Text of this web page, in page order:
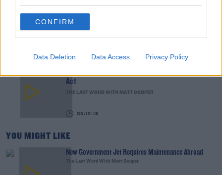
CONFIRM
Data Deletion Data Access Privacy Policy
Paddy McDonnell Turned A Serious Ailment Into
His Latest Tour Name
DAVE MOORE
Act
THE LAST WORD WITH MATT COOPER
00:12:18
YOU MIGHT LIKE
New Government Jet Requires Maintenance Abroad
The Last Word With Matt Cooper